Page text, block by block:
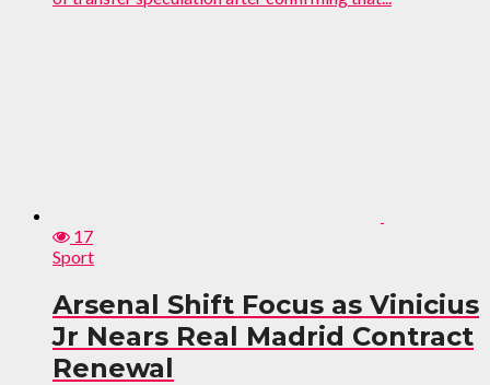
17
Sport
Arsenal Shift Focus as Vinicius
Jr Nears Real Madrid Contract
Renewal